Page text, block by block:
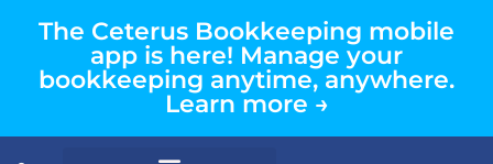
The Ceterus Bookkeeping mobile
app is here! Manage your
bookkeeping anytime, anywhere.
Learn more →